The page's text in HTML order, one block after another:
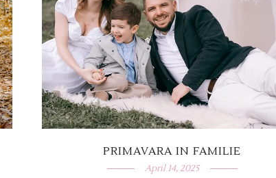
PRIMAVARA IN FAMILIE
April 14, 2025